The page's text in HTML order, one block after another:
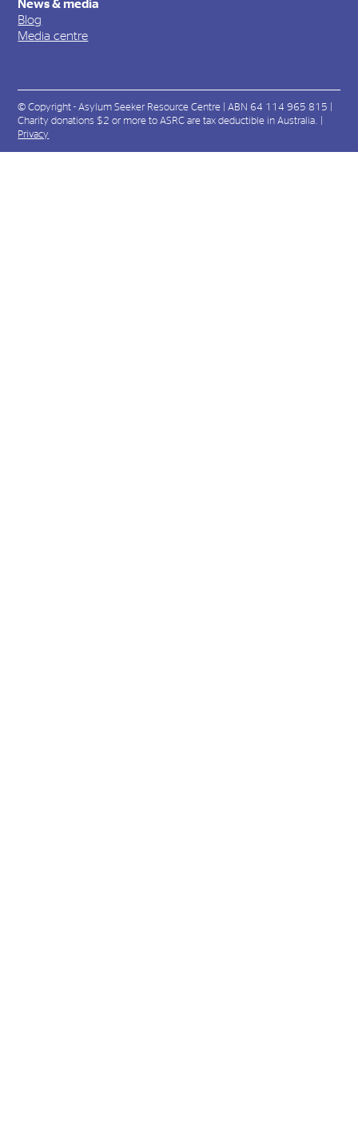
News & media
Blog
Media centre
© Copyright - Asylum Seeker Resource Centre | ABN 64 114 965 815 |
Charity donations $2 or more to ASRC are tax deductible in Australia. |
Privacy